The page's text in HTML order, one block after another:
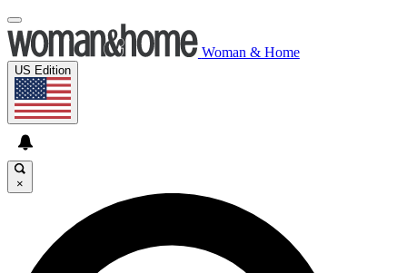
Woman & Home
US Edition
×